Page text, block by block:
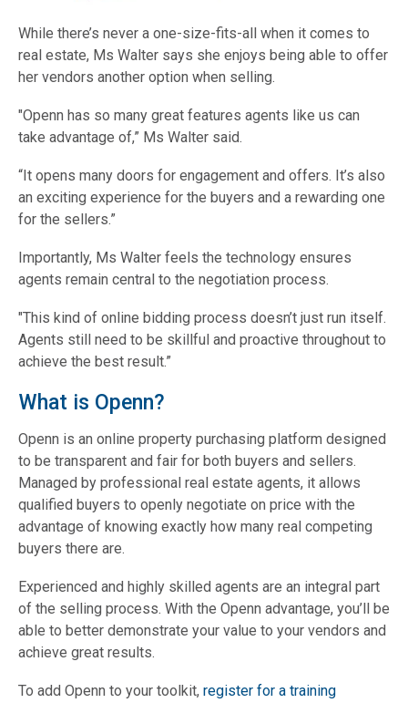
While there’s never a one-size-fits-all when it comes to
real estate, Ms Walter says she enjoys being able to offer
her vendors another option when selling.
"Openn has so many great features agents like us can
take advantage of,” Ms Walter said.
“It opens many doors for engagement and offers. It’s also
an exciting experience for the buyers and a rewarding one
for the sellers.”
Importantly, Ms Walter feels the technology ensures
agents remain central to the negotiation process.
"This kind of online bidding process doesn’t just run itself.
Agents still need to be skillful and proactive throughout to
achieve the best result.”
What is Openn?
Openn is an online property purchasing platform designed
to be transparent and fair for both buyers and sellers.
Managed by professional real estate agents, it allows
qualified buyers to openly negotiate on price with the
advantage of knowing exactly how many real competing
buyers there are.
Experienced and highly skilled agents are an integral part
of the selling process. With the Openn advantage, you’ll be
able to better demonstrate your value to your vendors and
achieve great results.
To add Openn to your toolkit, register for a training